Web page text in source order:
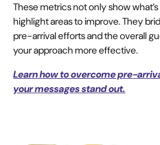
These metrics not only show
highlight areas to improve. They
pre-arrival efforts and the overall
your approach more effective.
Learn how to overcome pre-
your messages stand out.